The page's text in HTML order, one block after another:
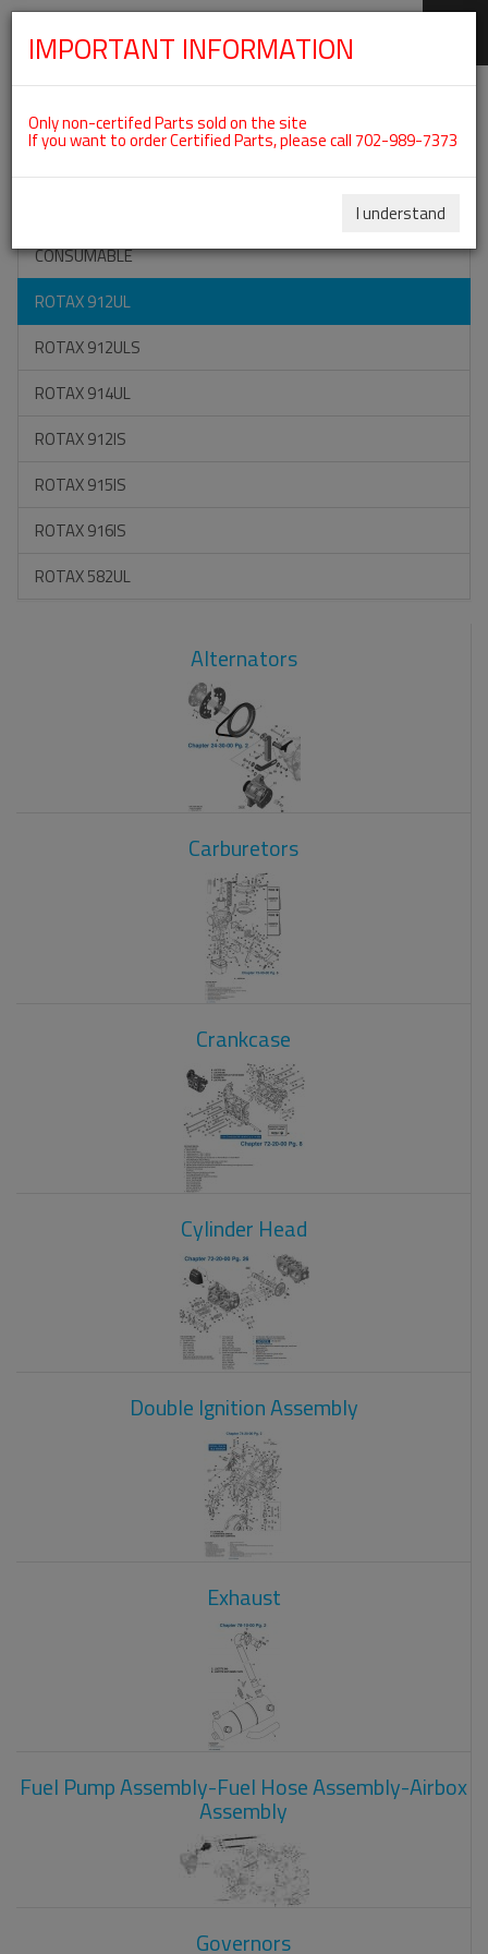
Categories For ROTAX 912UL
CONSUMABLE
ROTAX 912UL
ROTAX 912ULS
ROTAX 914UL
ROTAX 912IS
ROTAX 915IS
ROTAX 916IS
ROTAX 582UL
Alternators
Carburetors
Crankcase
Cylinder Head
Double Ignition Assembly
Exhaust
Fuel Pump Assembly-Fuel Hose Assembly-Airbox
Assembly
Governors
IMPORTANT INFORMATION
Only non-certifed Parts sold on the site
If you want to order Certified Parts, please call 702-989-7373
I understand